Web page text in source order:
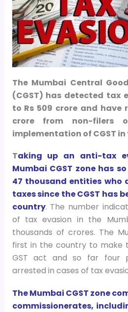
The Mumbai Central
(CGST) has detected tax
to Rs 509 crore and have
crore from non-filers
implementation of CGST
Taking up an anti-tax
Mumbai CGST zone has
47 thousand entities who
taxes since the CGST has
country. The number
of tax evasion in the
thousands of crores. The
first in the country to make
GST act and so far four
arrested in cases of tax
The Mumbai CGST zone
commissionerates,